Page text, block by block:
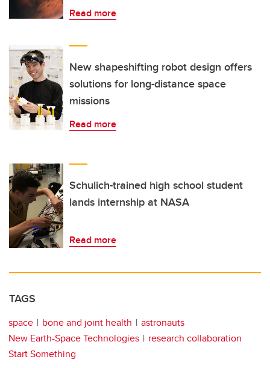
Read more
New shapeshifting robot design offers
solutions for long-distance space
missions
Read more
Schulich-trained high school student
lands internship at NASA
Read more
TAGS
space bone and joint health
astronauts
New Earth-Space Technologies
research collaboration
Start Something